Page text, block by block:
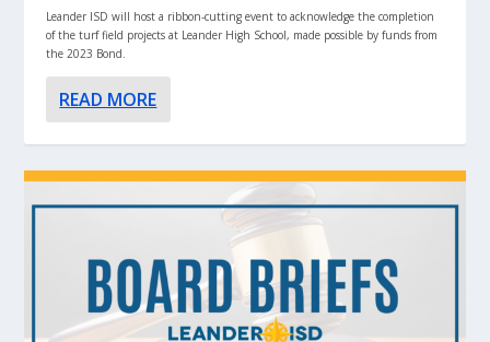
Leander ISD will host a ribbon-cutting event to acknowledge the completion
of the turf field projects at Leander High School, made possible by funds from
the 2023 Bond.
READ MORE